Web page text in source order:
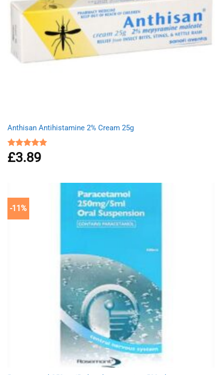
Anthisan Antihistamine 2% Cream 25g
Rated5.00
out of 5
£3.89
-11%